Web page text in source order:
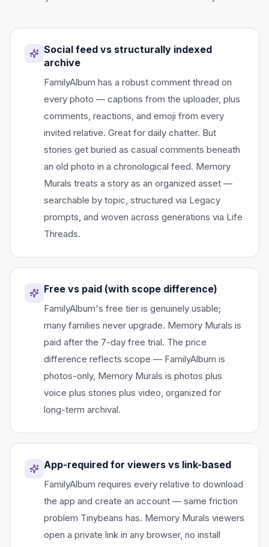
Social feed vs structurally indexed
archive
FamilyAlbum has a robust comment thread on
every photo — captions from the uploader, plus
comments, reactions, and emoji from every
invited relative. Great for daily chatter. But
stories get buried as casual comments beneath
an old photo in a chronological feed. Memory
Murals treats a story as an organized asset —
searchable by topic, structured via Legacy
prompts, and woven across generations via Life
Threads.
Free vs paid (with scope difference)
FamilyAlbum's free tier is genuinely usable;
many families never upgrade. Memory Murals is
paid after the 7-day free trial. The price
difference reflects scope — FamilyAlbum is
photos-only, Memory Murals is photos plus
voice plus stories plus video, organized for
long-term archival.
App-required for viewers vs link-based
FamilyAlbum requires every relative to download
the app and create an account — same friction
problem Tinybeans has. Memory Murals viewers
open a private link in any browser, no install